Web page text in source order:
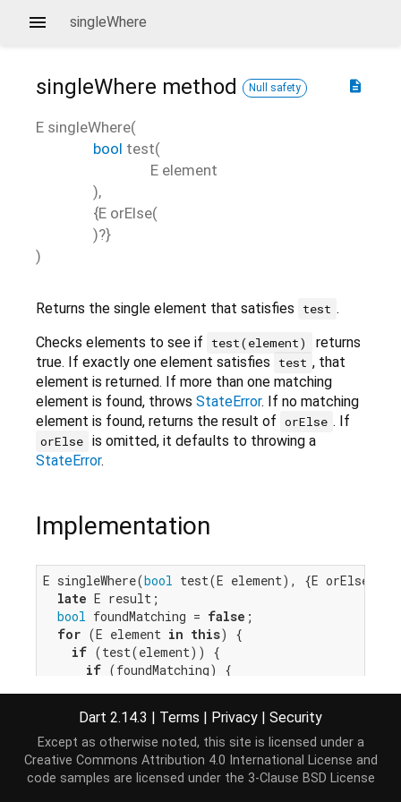
singleWhere
description
singleWhere method Null safety
E singleWhere(
bool test(
E element
),
{E orElse(
)?}
)
Returns the single element that satisfies test .
Checks elements to see if
test(element)
returns
true. If exactly one element satisfies
test , that
element is returned. If more than one matching
element is found, throws StateError. If no matching
element is found, returns the result of orElse . If
orElse is omitted, it defaults to throwing a
StateError.
Implementation
E singleWhere(bool test(E element), {E
late E result;
bool foundMatching = false ;
for (E element in this) {
if (test(element)) {
if (foundMatching) {
      result = element;
      foundMatching =
true;
    }
  }
Dart 2.14.3 | Terms | Privacy | Security
Except as otherwise noted, this site is licensed under a
Creative Commons Attribution 4.0 International License and
code samples are licensed under the 3-Clause BSD License